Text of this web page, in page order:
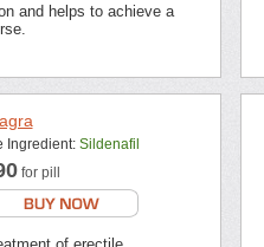
and helps to achieve a
Ingredient: Sildenafil
for pill